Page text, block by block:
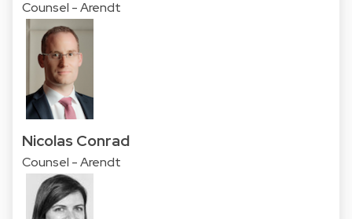
Counsel - Arendt
Nicolas Conrad
Counsel - Arendt